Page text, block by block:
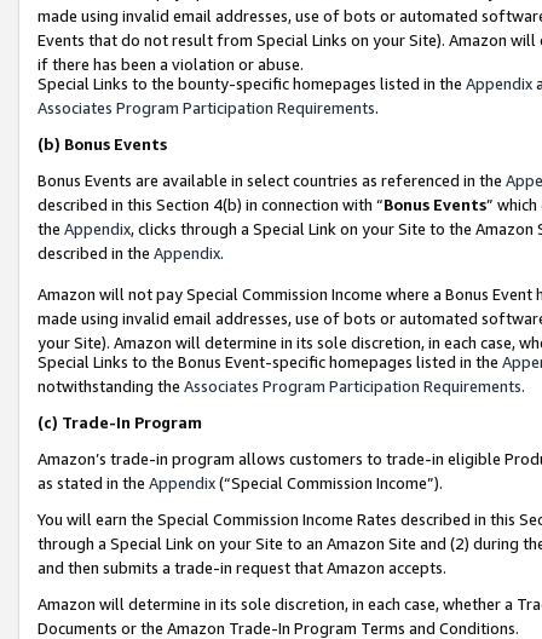
made using invalid email addresses, use of bots or automated
Events that do not result from Special Links on your Site). Amazon
if there has been a violation or abuse.
Special Links to the bounty-specific homepages listed in the Appendix
Associates Program Participation Requirements.
(b) Bonus Events
Bonus Events are available in select countries as referenced in the
described in this Section 4(b) in connection with “Bonus Events”
the Appendix, clicks through a Special Link on your Site to the
described in the Appendix.
Amazon will not pay Special Commission Income where a Bonus
made using invalid email addresses, use of bots or automated
your Site). Amazon will determine in its sole discretion, in each case,
Special Links to the Bonus Event-specific homepages listed in the
notwithstanding the Associates Program Participation Requirements.
(c) Trade-In Program
Amazon’s trade-in program allows customers to trade-in eligible
as stated in the Appendix(“Special Commission Income”).
You will earn the Special Commission Income Rates described in this
through a Special Link on your Site to an Amazon Site and (2) during
and then submits a trade-in request that Amazon accepts.
Amazon will determine in its sole discretion, in each case, whether a
Documents or the Amazon Trade-In Program Terms and Conditions.